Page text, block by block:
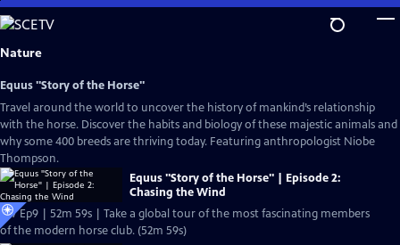
Skip
to
Main
Nature
Equus "Story of the Horse"
Travel around the world to uncover the history of mankind’s relationship
with the horse. Discover the habits and biology of these majestic animals and
why some 400 breeds are thriving today. Featuring anthropologist Niobe
Thompson.
Equus "Story of the Horse" | Episode 2:
Chasing the Wind
S37 Ep9 | 52m 59s | Take a global tour of the most fascinating members
of the modern horse club. (52m 59s)